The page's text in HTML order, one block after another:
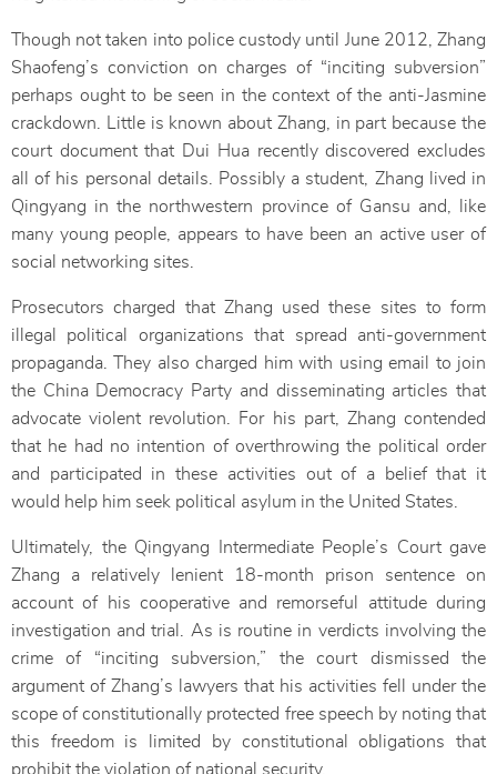
Though not taken into police custody until June 2012, Zhang
Shaofeng’s conviction on charges of “inciting subversion”
perhaps ought to be seen in the context of the anti-Jasmine
crackdown. Little is known about Zhang, in part because the
court document that Dui Hua recently discovered excludes
all of his personal details. Possibly a student, Zhang lived in
Qingyang in the northwestern province of Gansu and, like
many young people, appears to have been an active user of
social networking sites.
Prosecutors charged that Zhang used these sites to form
illegal political organizations that spread anti-government
propaganda. They also charged him with using email to join
the China Democracy Party and disseminating articles that
advocate violent revolution. For his part, Zhang contended
that he had no intention of overthrowing the political order
and participated in these activities out of a belief that it
would help him seek political asylum in the United States.
Ultimately, the Qingyang Intermediate People’s Court gave
Zhang a relatively lenient 18-month prison sentence on
account of his cooperative and remorseful attitude during
investigation and trial. As is routine in verdicts involving the
crime of “inciting subversion,” the court dismissed the
argument of Zhang’s lawyers that his activities fell under the
scope of constitutionally protected free speech by noting that
this freedom is limited by constitutional obligations that
prohibit the violation of national security.